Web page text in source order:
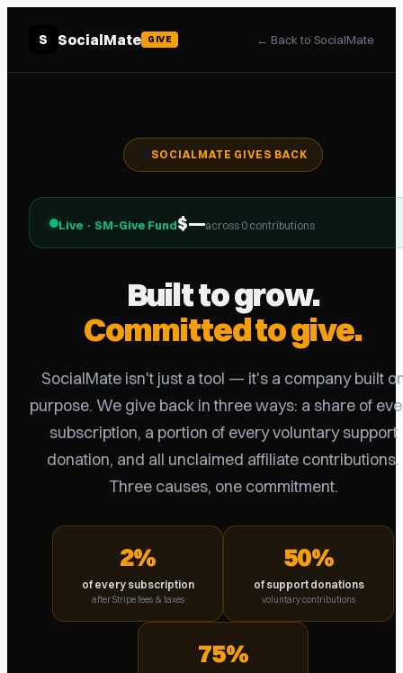
S SocialMate GIVE ← Back to SocialMate
❤️SOCIALMATE GIVES BACK
Live · SM-Give Fund$—across 0 contributions
Built to grow.
Committed to give.
SocialMate isn't just a tool — it's a company built
purpose. We give back in three ways: a share of
subscription, a portion of every voluntary support
donation, and all unclaimed affiliate contributions.
Three causes, one commitment.
2%
of every subscription
after Stripe fees & taxes
50%
of support donations
voluntary contributions
75%